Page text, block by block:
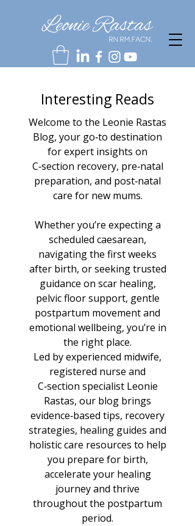
Interesting Reads
Welcome to the Leonie Rastas
Blog, your go‑to destination
for expert insights on
C‑section recovery, pre‑natal
preparation, and post‑natal
care for new mums.
Whether you’re expecting a
scheduled caesarean,
navigating the first weeks
after birth, or seeking trusted
guidance on scar healing,
pelvic floor support, gentle
postpartum movement and
emotional wellbeing, you’re in
the right place.
Led by experienced midwife,
registered nurse and
C‑section specialist Leonie
Rastas, our blog brings
evidence‑based tips, recovery
strategies, healing guides and
holistic care resources to help
you prepare for birth,
accelerate your healing
journey and thrive
throughout the postpartum
period.